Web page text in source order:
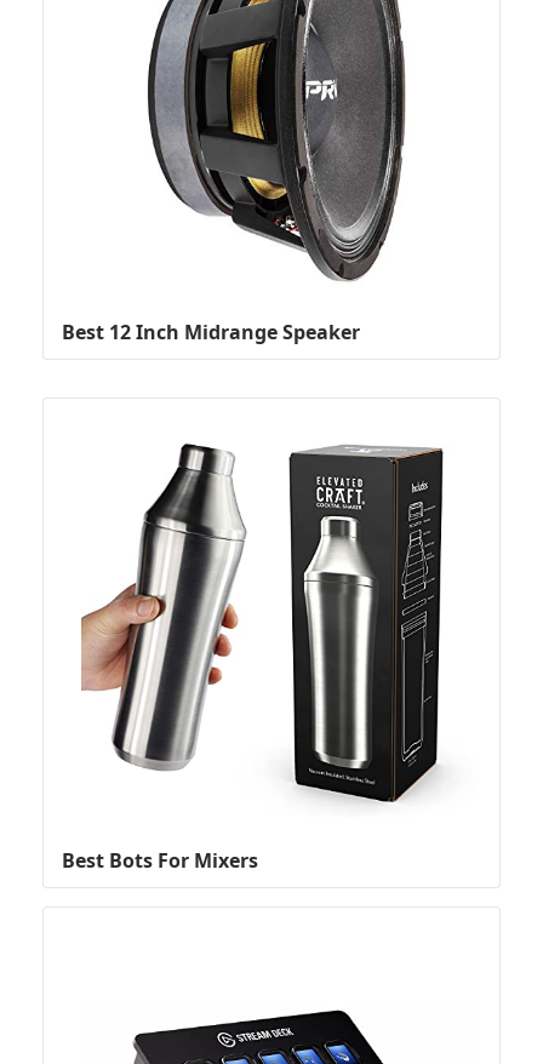
Best 12 Inch Midrange Speaker
Best Bots For Mixers